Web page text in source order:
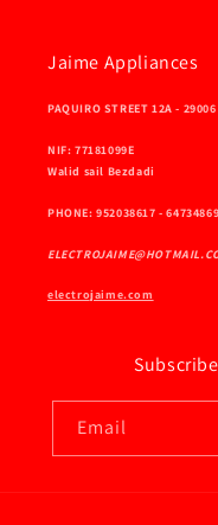
Jaime Appliances
PAQUIRO STREET 12A -
NIF: 77181099E
Walid sail Bezdadi
PHONE: 952038617 -
electrojaime.com
Email